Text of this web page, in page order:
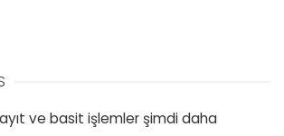
ve basit işlemler şimdi daha